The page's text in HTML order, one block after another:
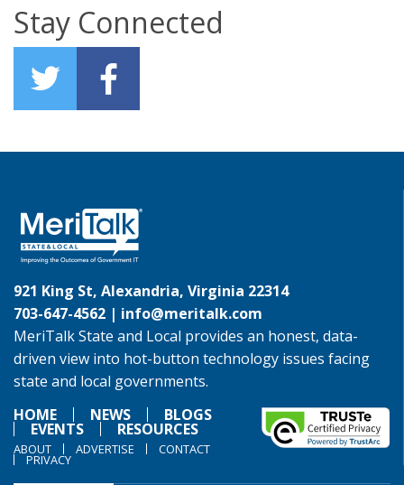
Stay Connected
921 King St, Alexandria, Virginia 22314
703-647-4562 | info@meritalk.com
MeriTalk State and Local provides an honest, data-
driven view into hot-button technology issues facing
state and local governments.
HOME
NEWS BLOGS
EVENTS RESOURCES
ABOUT ADVERTISE CONTACT
PRIVACY